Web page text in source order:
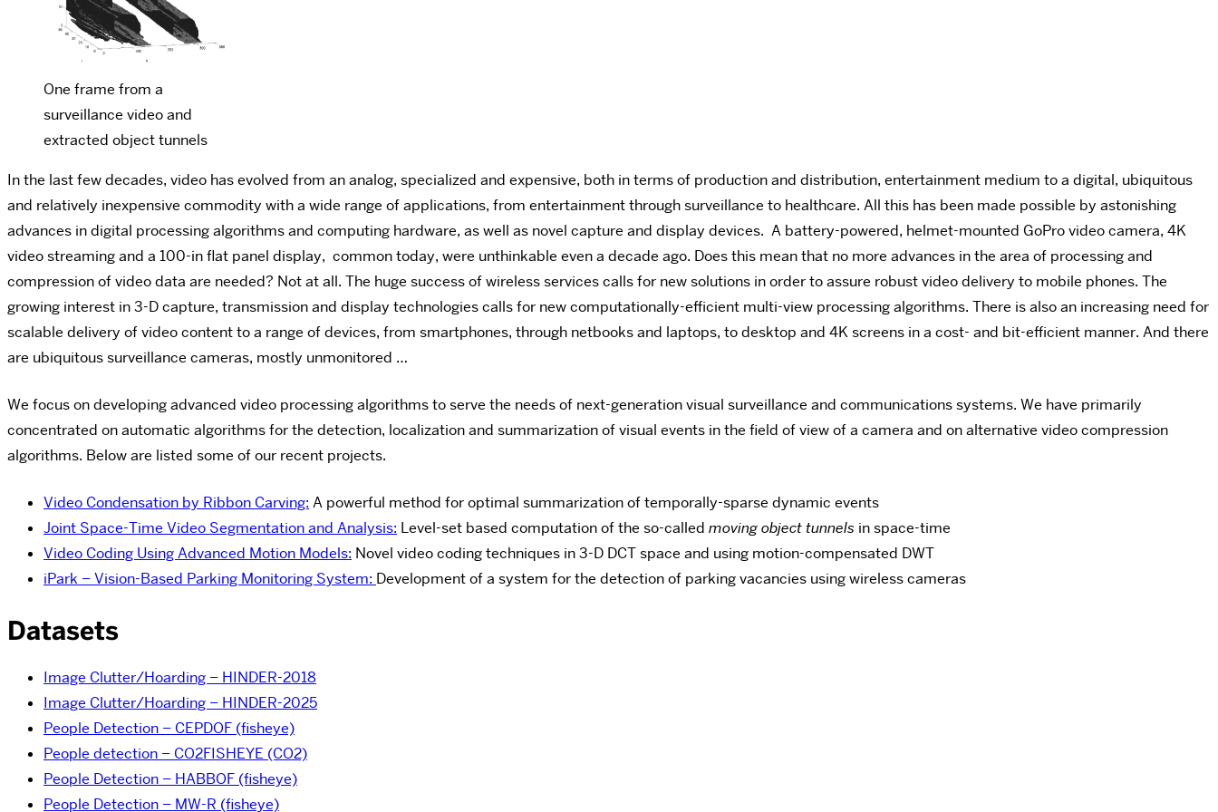
One frame from a
surveillance video and
extracted object tunnels
In the last few decades, video has evolved from an analog, specialized and expensive, both in terms of production and distribution, entertainment medium to a digital, ubiquitous
and relatively inexpensive commodity with a wide range of applications, from entertainment through surveillance to healthcare. All this has been made possible by astonishing
advances in digital processing algorithms and computing hardware, as well as novel capture and display devices. A battery-powered, helmet-mounted GoPro video camera, 4K
video streaming and a 100-in flat panel display, common today, were unthinkable even a decade ago. Does this mean that no more advances in the area of processing and
compression of video data are needed? Not at all. The huge success of wireless services calls for new solutions in order to assure robust video delivery to mobile phones. The
growing interest in 3-D capture, transmission and display technologies calls for new computationally-efficient multi-view processing algorithms. There is also an increasing need for
scalable delivery of video content to a range of devices, from smartphones, through netbooks and laptops, to desktop and 4K screens in a cost- and bit-efficient manner. And there
are ubiquitous surveillance cameras, mostly unmonitored …
We focus on developing advanced video processing algorithms to serve the needs of next-generation visual surveillance and communications systems. We have primarily
concentrated on automatic algorithms for the detection, localization and summarization of visual events in the field of view of a camera and on alternative video compression
algorithms. Below are listed some of our recent projects.
Video Condensation by Ribbon Carving: A powerful method for optimal summarization of temporally-sparse dynamic events
Joint Space-Time Video Segmentation and Analysis: Level-set based computation of the so-called moving object tunnels in space-time
Video Coding Using Advanced Motion Models: Novel video coding techniques in 3-D DCT space and using motion-compensated DWT
iPark – Vision-Based Parking Monitoring System: Development of a system for the detection of parking vacancies using wireless cameras
Datasets
Image Clutter/Hoarding – HINDER-2018
Image Clutter/Hoarding – HINDER-2025
People Detection – CEPDOF (fisheye)
People detection – CO2FISHEYE (CO2)
People Detection – HABBOF (fisheye)
People Detection – MW-R (fisheye)